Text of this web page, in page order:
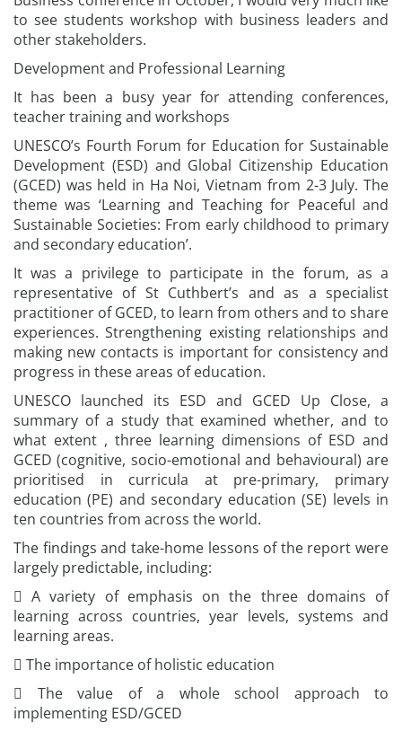
to see students workshop with business leaders and
other stakeholders.
Development and Professional Learning
It has been a busy year for attending conferences,
teacher training and workshops
UNESCO’s Fourth Forum for Education for Sustainable
Development (ESD) and Global Citizenship Education
(GCED) was held in Ha Noi, Vietnam from 2-3 July. The
theme was ‘Learning and Teaching for Peaceful and
Sustainable Societies: From early childhood to primary
and secondary education’.
It was a privilege to participate in the forum, as a
representative of St Cuthbert’s and as a specialist
practitioner of GCED, to learn from others and to share
experiences. Strengthening existing relationships and
making new contacts is important for consistency and
progress in these areas of education.
UNESCO launched its ESD and GCED Up Close, a
summary of a study that examined whether, and to
what extent , three learning dimensions of ESD and
GCED (cognitive, socio-emotional and behavioural) are
prioritised in curricula at pre-primary, primary
education (PE) and secondary education (SE) levels in
ten countries from across the world.
The findings and take-home lessons of the report were
largely predictable, including:
 A variety of emphasis on the three domains of
learning across countries, year levels, systems and
learning areas.
 The importance of holistic education
 The value of a whole school approach to
implementing ESD/GCED